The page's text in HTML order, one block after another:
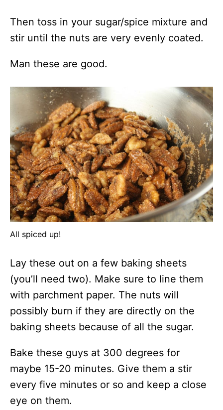
Then toss in your sugar/spice mixture and
stir until the nuts are very evenly coated.
Man these are good.
All spiced up!
Lay these out on a few baking sheets
(you’ll need two). Make sure to line them
with parchment paper. The nuts will
possibly burn if they are directly on the
baking sheets because of all the sugar.
Bake these guys at 300 degrees for
maybe 15-20 minutes. Give them a stir
every five minutes or so and keep a close
eye on them.